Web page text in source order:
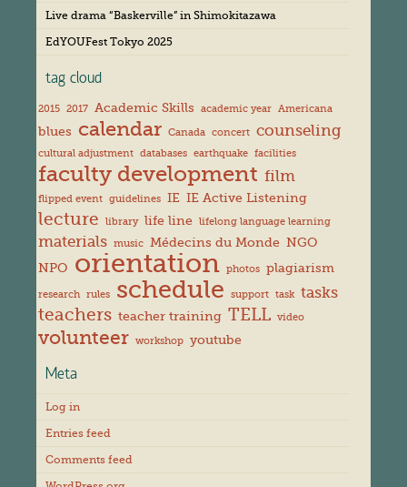
Live drama “Baskerville” in Shimokitazawa
EdYOUFest Tokyo 2025
tag cloud
2015 2017 Academic Skills academic year Americana
blues calendar Canada concert counseling
cultural adjustment databases earthquake facilities
faculty development film
flipped event guidelines IE IE Active Listening
lecture library life line lifelong language learning
materials music Médecins du Monde NGO
NPO orientation photos plagiarism
research rules schedule support task tasks
teachers teacher training TELL video
volunteer workshop youtube
Meta
Log in
Entries feed
Comments feed